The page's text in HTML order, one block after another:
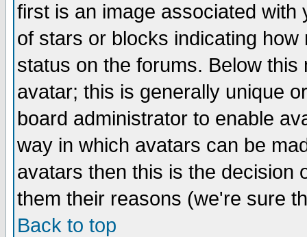
first is an image associated
of stars or blocks indicating
status on the forums. Below
avatar; this is generally unique
board administrator to enable
way in which avatars can be
avatars then this is the decision
them their reasons (we're sure
Back to top